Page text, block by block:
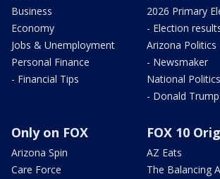
Business
Economy
Jobs & Unemployment
Personal Finance
- Financial Tips
2026 Primary
- Election
Arizona Politics
- Newsmaker
National Politics
- Donald Trump
Only on FOX
Arizona Spin
Care Force
FOX 10
AZ Eats
The Balancing